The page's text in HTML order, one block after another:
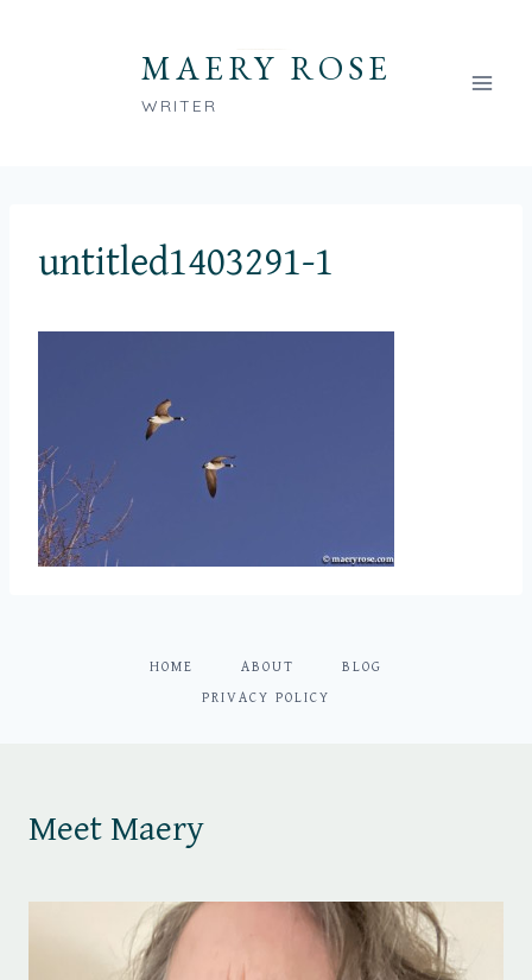
MAERY ROSE
WRITER
untitled1403291-1
HOME ABOUT BLOG
PRIVACY POLICY
Meet Maery